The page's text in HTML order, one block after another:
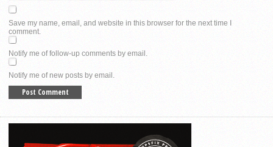
Save my name, email, and website in this browser for the next time I
comment.
Notify me of follow-up comments by email.
Notify me of new posts by email.